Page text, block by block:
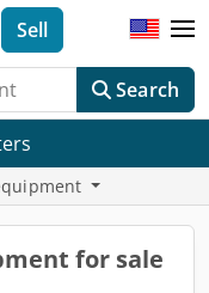
Search
Sell
for sale